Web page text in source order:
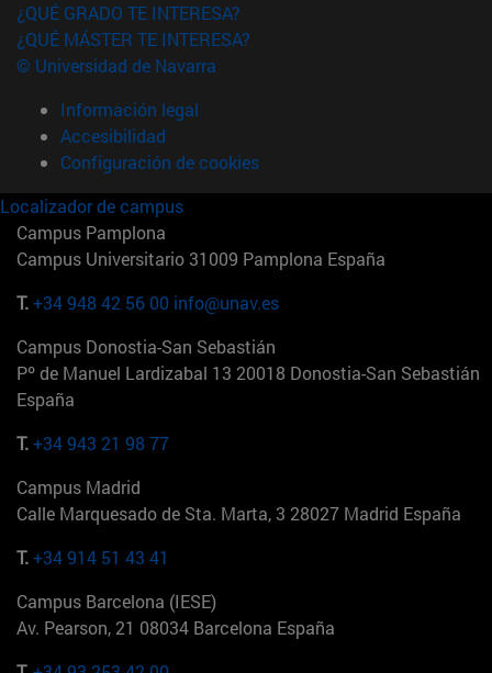
¿QUÉ GRADO TE INTERESA?
¿QUÉ MÁSTER TE INTERESA?
© Universidad de Navarra
Información legal
Accesibilidad
Configuración de cookies
Localizador de campus
Campus Pamplona
Campus Universitario 31009 Pamplona España
T.+34 948 42 56 00 info@unav.es
Campus Donostia-San Sebastián
Pº de Manuel Lardizabal 13 20018 Donostia-San Sebastián
España
T.+34 943 21 98 77
Campus Madrid
Calle Marquesado de Sta. Marta, 3 28027 Madrid España
T.+34 914 51 43 41
Campus Barcelona (IESE)
Av. Pearson, 21 08034 Barcelona España